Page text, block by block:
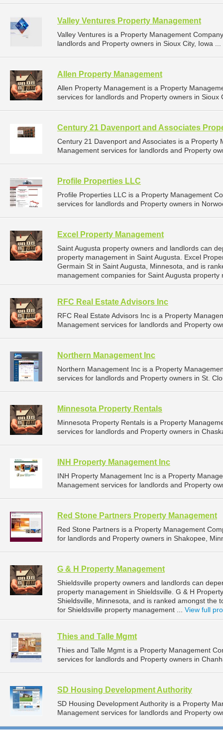
Valley Ventures Property Management
Valley Ventures is a Property Management
landlords and Property owners in Sioux City, Iowa ...
Allen Property Management
Allen Property Management is a Property
services for landlords and Property owners in Sioux
Century 21 Davenport and Associates
Century 21 Davenport and Associates is a
Management services for landlords and Property
Profile Properties LLC
Profile Properties LLC is a Property Management
services for landlords and Property owners in
Excel Property Management
Saint Augusta property owners and landlords can
property management in Saint Augusta. Excel
Germain St in Saint Augusta, Minnesota, and is
management companies for Saint Augusta
RFC Real Estate Advisors Inc
RFC Real Estate Advisors Inc is a Property
Management services for landlords and Property
Northern Management Inc
Northern Management Inc is a Property
services for landlords and Property owners in St.
Minnesota Property Rentals
Minnesota Property Rentals is a Property
services for landlords and Property owners in
INH Property Management Inc
INH Property Management Inc is a Property
Management services for landlords and Property
Red Stone Partners Property Management
Red Stone Partners is a Property Management
for landlords and Property owners in Shakopee,
G & H Property Management
Shieldsville property owners and landlords can
property management in Shieldsville. G & H
Shieldsville, Minnesota, and is ranked amongst the
for Shieldsville property management ... View full
Thies and Talle Mgmt
Thies and Talle Mgmt is a Property Management
services for landlords and Property owners in
SD Housing Development Authority
SD Housing Development Authority is a Property
Management services for landlords and Property